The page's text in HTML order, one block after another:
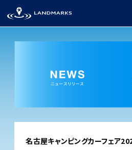
TOP
FIELD
名古屋キャンピングカーフェア